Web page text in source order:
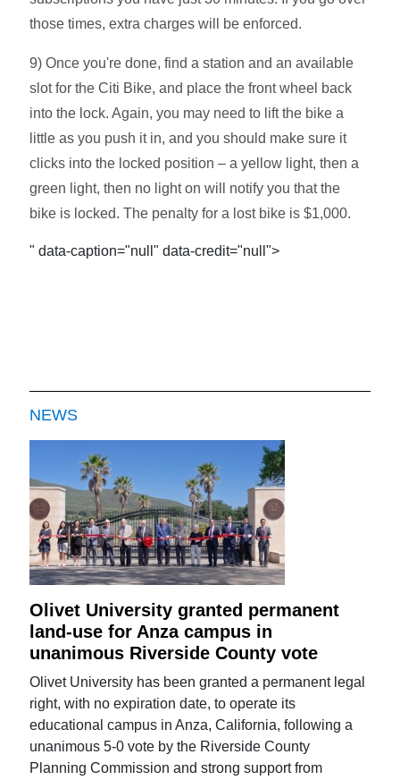
those times, extra charges will be enforced.
9) Once you're done, find a station and an available
slot for the Citi Bike, and place the front wheel back
into the lock. Again, you may need to lift the bike a
little as you push it in, and you should make sure it
clicks into the locked position – a yellow light, then a
green light, then no light on will notify you that the
bike is locked. The penalty for a lost bike is $1,000.
" data-caption="null" data-credit="null">
NEWS
Olivet University granted permanent
land-use for Anza campus in
unanimous Riverside County vote
Olivet University has been granted a permanent legal
right, with no expiration date, to operate its
educational campus in Anza, California, following a
unanimous 5-0 vote by the Riverside County
Planning Commission and strong support from